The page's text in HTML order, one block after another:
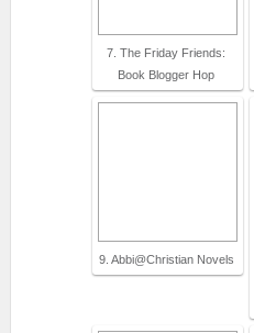
7. The Friday Friends:
Book Blogger Hop
9. Abbi@Christian Novels